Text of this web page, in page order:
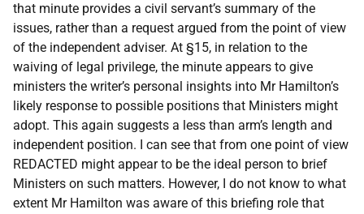
that minute provides a civil servant’s summary of the
issues, rather than a request argued from the point of view
of the independent adviser. At §15, in relation to the
waiving of legal privilege, the minute appears to give
ministers the writer’s personal insights into Mr Hamilton’s
likely response to possible positions that Ministers might
adopt. This again suggests a less than arm’s length and
independent position. I can see that from one point of view
REDACTED might appear to be the ideal person to brief
Ministers on such matters. However, I do not know to what
extent Mr Hamilton was aware of this briefing role that